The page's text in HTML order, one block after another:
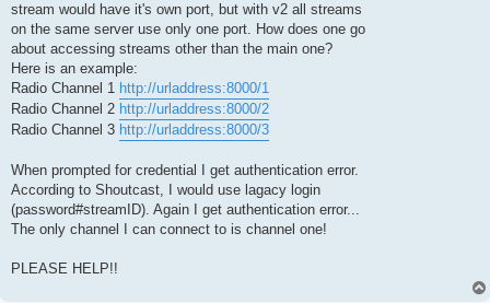
stream would have it's own port, but with v2 all streams
on the same server use only one port. How does one go
about accessing streams other than the main one?
Here is an example:
Radio Channel 1 http://urladdress:8000/1
Radio Channel 2 http://urladdress:8000/2
Radio Channel 3 http://urladdress:8000/3
When prompted for credential I get authentication error.
According to Shoutcast, I would use lagacy login
(password#streamID). Again I get authentication error...
The only channel I can connect to is channel one!
PLEASE HELP!!